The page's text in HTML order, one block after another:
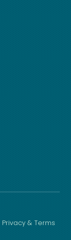
Privacy & Terms